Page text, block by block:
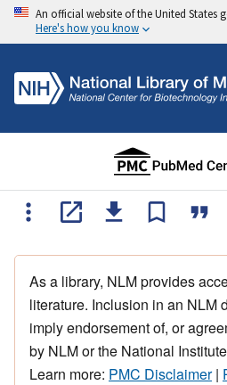
An official website of the United States
Here's how you know
As a library, NLM provides
literature. Inclusion in an NLM
imply endorsement of, or
by NLM or the National
Learn more: PMC Disclaimer|